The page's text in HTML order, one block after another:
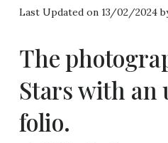
Last Updated on 13/02/2024
The
Stars with an
folio.